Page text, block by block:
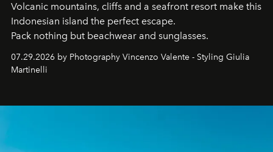
Volcanic mountains, cliffs and a seafront resort make this
Indonesian island the perfect escape.
Pack nothing but beachwear and sunglasses.
07.29.2026 by Photography Vincenzo Valente - Styling Giulia
Martinelli